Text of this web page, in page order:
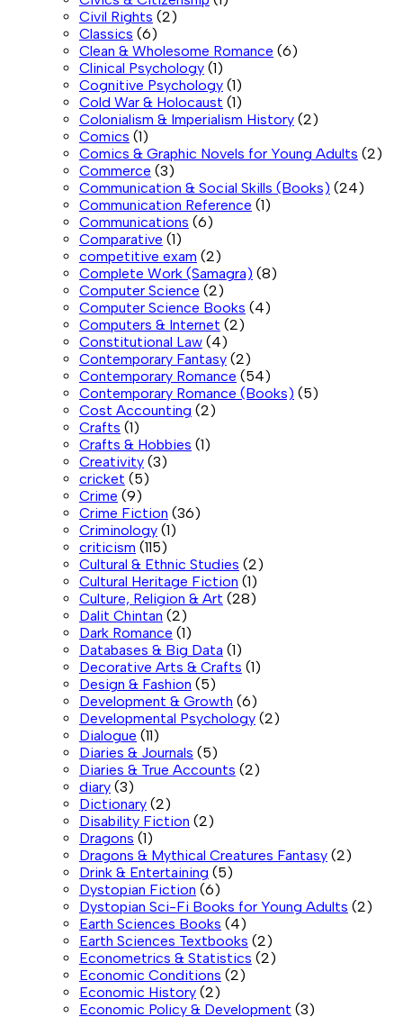
Civil Rights (2)
Classics (6)
Clean & Wholesome Romance (6)
Clinical Psychology (1)
Cognitive Psychology (1)
Cold War & Holocaust (1)
Colonialism & Imperialism History (2)
Comics (1)
Comics & Graphic Novels for Young Adults (2)
Commerce (3)
Communication & Social Skills (Books) (24)
Communication Reference (1)
Communications (6)
Comparative (1)
competitive exam (2)
Complete Work (Samagra) (8)
Computer Science (2)
Computer Science Books (4)
Computers & Internet (2)
Constitutional Law (4)
Contemporary Fantasy (2)
Contemporary Romance (54)
Contemporary Romance (Books) (5)
Cost Accounting (2)
Crafts (1)
Crafts & Hobbies (1)
Creativity (3)
cricket (5)
Crime (9)
Crime Fiction (36)
Criminology (1)
criticism (115)
Cultural & Ethnic Studies (2)
Cultural Heritage Fiction (1)
Culture, Religion & Art (28)
Dalit Chintan (2)
Dark Romance (1)
Databases & Big Data (1)
Decorative Arts & Crafts (1)
Design & Fashion (5)
Development & Growth (6)
Developmental Psychology (2)
Dialogue (11)
Diaries & Journals (5)
Diaries & True Accounts (2)
diary (3)
Dictionary (2)
Disability Fiction (2)
Dragons (1)
Dragons & Mythical Creatures Fantasy (2)
Drink & Entertaining (5)
Dystopian Fiction (6)
Dystopian Sci-Fi Books for Young Adults (2)
Earth Sciences Books (4)
Earth Sciences Textbooks (2)
Econometrics & Statistics (2)
Economic Conditions (2)
Economic History (2)
Economic Policy & Development (3)